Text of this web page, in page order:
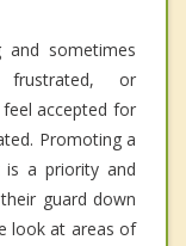
and sometimes
or
accepted for
Promoting a
is a priority and
guard down
look at areas of